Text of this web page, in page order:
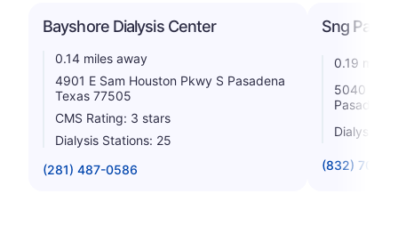
Bayshore Dialysis Center
0.14 miles away
4901 E Sam Houston Pkwy S Pasadena
Texas 77505
CMS Rating: 3 stars
Dialysis Stations: 25
(281) 487-0586
Sng
0.19 miles
5040
Pasadena
Dialysis
(832) 703-